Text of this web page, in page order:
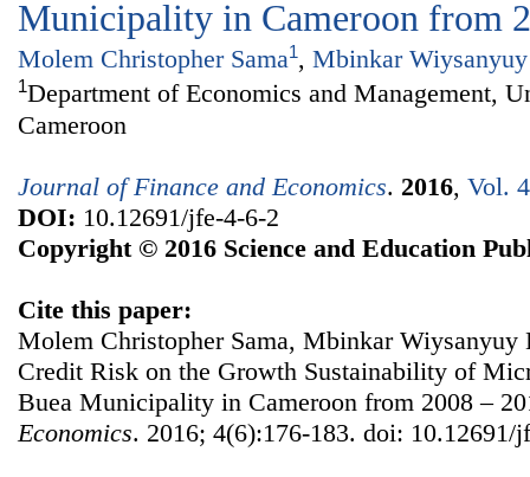
Municipality in Cameroon from
Molem Christopher Sama1, Mbinkar
1Department of Economics and Management,
Cameroon
Journal of Finance and Economics. 2016, Vol.
DOI: 10.12691/jfe-4-6-2
Copyright © 2016 Science and Education
Cite this paper:
Molem Christopher Sama, Mbinkar
Credit Risk on the Growth Sustainability of
Buea Municipality in Cameroon from 2008 –
Economics. 2016; 4(6):176-183. doi: 10.12691/